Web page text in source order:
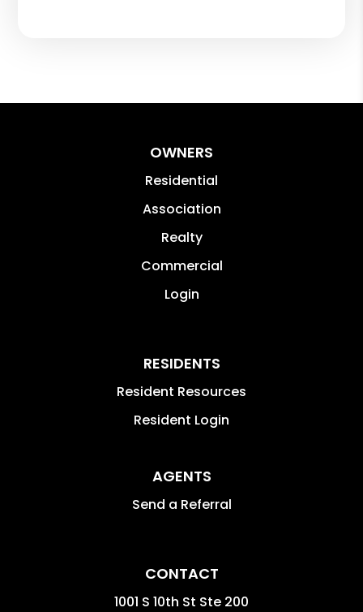
OWNERS
Residential
Association
Realty
Commercial
Login
RESIDENTS
Resident Resources
Resident Login
AGENTS
Send a Referral
CONTACT
1001 S 10th St Ste 200